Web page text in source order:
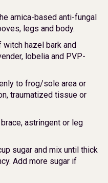
arnica-based anti-fungal
legs and body.
hazel bark and
lobelia and PVP-
to frog/sole area or
traumatized tissue or
astringent or leg
sugar and mix until thick
Add more sugar if